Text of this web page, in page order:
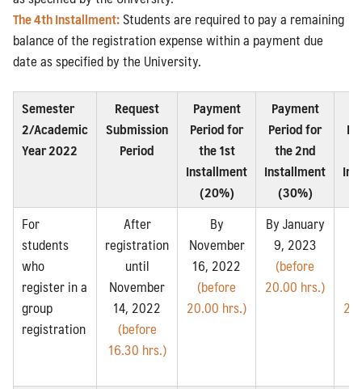
The 4th Installment:Students are required to pay a remaining
balance of the registration expense within a payment due
date as specified by the University.
Semester
2/Academic
Year 2022
Request
Submission
Period
Payment
Period for
the 1st
Installment
(20%)
Payment
Period for
the 2nd
Installment
(30%)
For
students
who
register in a
group
registration
After
registration
until
November
14, 2022
(before
16.30 hrs.)
By
November
16, 2022
(before
20.00 hrs.)
By January
9, 2023
(before
20.00 hrs.)